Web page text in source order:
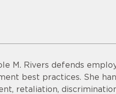
M. Rivers defends
best practices. She
retaliation,